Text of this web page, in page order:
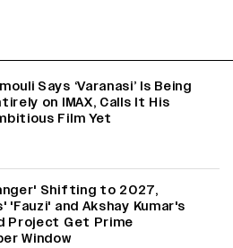
Says ‘Varanasi’ Is Being
on IMAX, Calls It His
Film Yet
Shifting to 2027,
'Fauzi' and Akshay Kumar's
Project Get Prime
Window